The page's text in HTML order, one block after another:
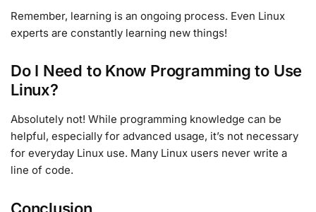
Remember, learning is an ongoing process. Even Linux
experts are constantly learning new things!
Do I Need to Know Programming to Use
Linux?
Absolutely not! While programming knowledge can be
helpful, especially for advanced usage, it’s not necessary
for everyday Linux use. Many Linux users never write a
line of code.
Conclusion